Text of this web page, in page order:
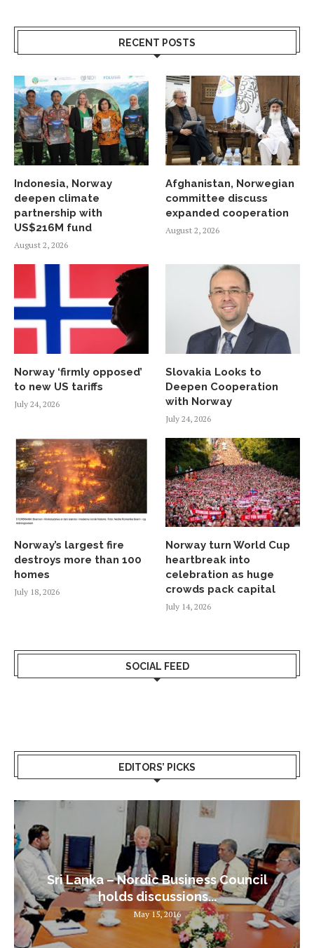
RECENT POSTS
Indonesia, Norway
deepen climate
partnership with
US$216M fund
August 2, 2026
Afghanistan, Norwegian
committee discuss
expanded cooperation
August 2, 2026
Norway ‘firmly opposed’
to new US tariffs
July 24, 2026
Slovakia Looks to
Deepen Cooperation
with Norway
July 24, 2026
Norway’s largest fire
destroys more than 100
homes
July 18, 2026
Norway turn World Cup
heartbreak into
celebration as huge
crowds pack capital
July 14, 2026
SOCIAL FEED
EDITORS’ PICKS
Sri Lanka – Nordic Business Council
holds discussions...
May 15, 2016